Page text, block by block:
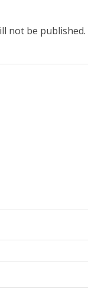
not be published.